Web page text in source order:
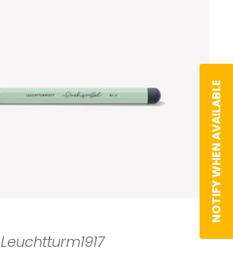
Leuchtturm1917
NOTIFY WHEN AVAILABLE